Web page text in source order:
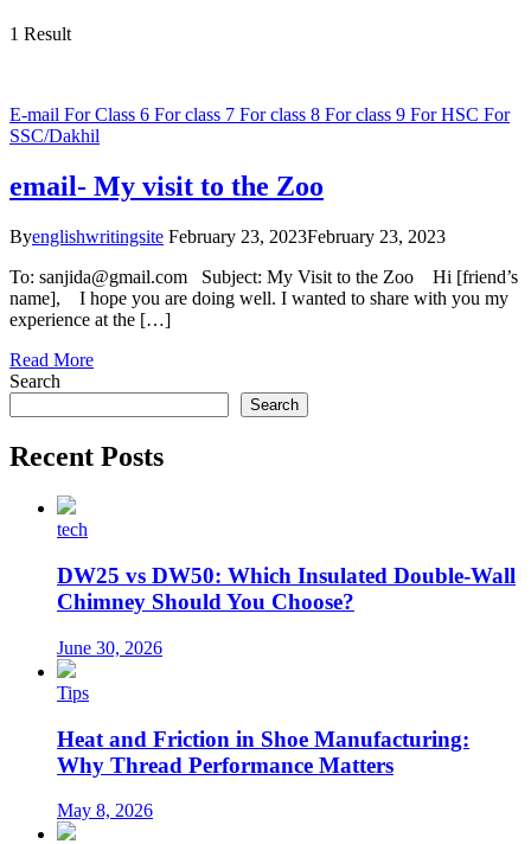
1 Result
E-mail For Class 6 For class 7 For class 8 For class 9 For HSC For
SSC/Dakhil
email- My visit to the Zoo
Byenglishwritingsite February 23, 2023February 23, 2023
To: sanjida@gmail.com Subject: My Visit to the Zoo Hi [friend’s
name], I hope you are doing well. I wanted to share with you my
experience at the […]
Read More
Search
Search
Recent Posts
tech
DW25 vs DW50: Which Insulated Double-Wall
Chimney Should You Choose?
June 30, 2026
Tips
Heat and Friction in Shoe Manufacturing:
Why Thread Performance Matters
May 8, 2026